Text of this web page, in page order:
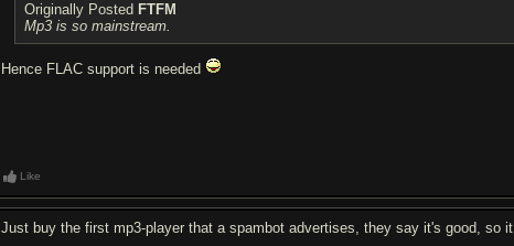
Originally Posted FTFM
Mp3 is so mainstream.
Hence FLAC support is needed
Like
Just buy the first mp3-player that a spambot advertises, they say it's good, so